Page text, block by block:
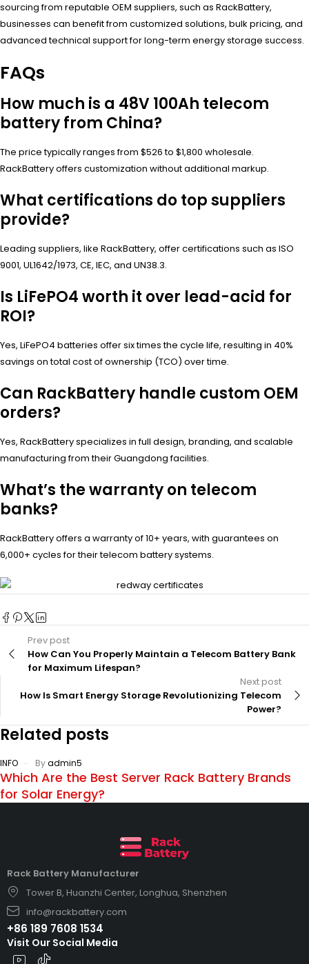
sourcing from reputable OEM suppliers, such as RackBattery,
businesses can benefit from customized solutions, bulk pricing, and
advanced technical support for long-term energy storage success.
FAQs
How much is a 48V 100Ah telecom
battery from China?
The price typically ranges from $526 to $1,800 wholesale.
RackBattery offers customization without additional markup.
What certifications do top suppliers
provide?
Leading suppliers, like RackBattery, offer certifications such as ISO
9001, UL1642/1973, CE, IEC, and UN38.3.
Is LiFePO4 worth it over lead-acid for
ROI?
Yes, LiFePO4 batteries offer six times the cycle life, resulting in 40%
savings on total cost of ownership (TCO) over time.
Can RackBattery handle custom OEM
orders?
Yes, RackBattery specializes in full design, branding, and scalable
manufacturing from their Guangdong facilities.
What’s the warranty on telecom
banks?
RackBattery offers a warranty of 10+ years, with guarantees on
6,000+ cycles for their telecom battery systems.
Prev post
How Can You Properly Maintain a Telecom Battery Bank
for Maximum Lifespan?
Next post
How Is Smart Energy Storage Revolutionizing Telecom
Power?
Related posts
INFO Byadmin5
Which Are the Best Server Rack Battery Brands
for Solar Energy?
Rack Battery Manufacturer
Tower B, Huanzhi Center, Longhua, Shenzhen
info@rackbattery.com
+86 189 7608 1534
Visit Our Social Media